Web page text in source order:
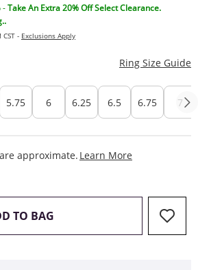
-Take An Extra 20% Off Select Clearance.
- Exclusions Apply
Ring Size Guide
5.75 6 6.25 6.5 6.75 7
approximate. Learn More
TO BAG THIS ACTION WILL OPEN